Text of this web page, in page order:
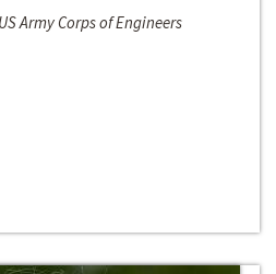
Army Corps of Engineers